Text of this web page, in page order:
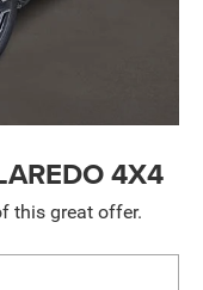
4X4
this great offer.